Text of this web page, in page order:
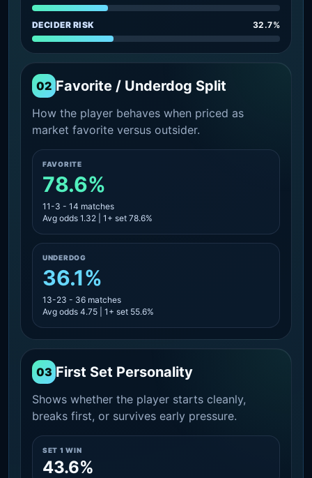
DECIDER RISK 32.7%
02 Favorite / Underdog Split
How the player behaves when priced as
market favorite versus outsider.
FAVORITE
78.6%
11-3 - 14 matches
Avg odds 1.32 | 1+ set 78.6%
UNDERDOG
36.1%
13-23 - 36 matches
Avg odds 4.75 | 1+ set 55.6%
03 First Set Personality
Shows whether the player starts cleanly,
breaks first, or survives early pressure.
SET 1 WIN
43.6%